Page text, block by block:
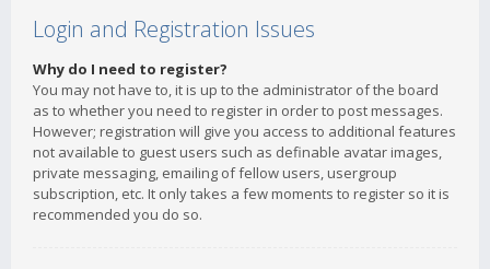
Login and Registration Issues
Why do I need to register?
You may not have to, it is up to the administrator of the board
as to whether you need to register in order to post messages.
However; registration will give you access to additional features
not available to guest users such as definable avatar images,
private messaging, emailing of fellow users, usergroup
subscription, etc. It only takes a few moments to register so it is
recommended you do so.